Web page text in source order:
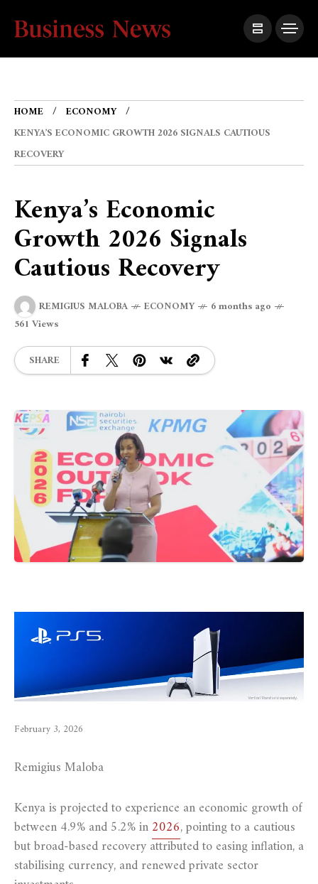
HOME
ECONOMY
KENYA’S ECONOMIC GROWTH 2026 SIGNALS CAUTIOUS
RECOVERY
Kenya’s Economic
Growth 2026 Signals
Cautious Recovery
REMIGIUS MALOBA ECONOMY
6 months ago
561 Views
SHARE
February 3, 2026
Remigius Maloba
Kenya is projected to experience an economic growth of
between 4.9% and 5.2% in2026, pointing to a cautious
but broad-based recovery attributed to easing inflation, a
stabilising currency, and renewed private sector